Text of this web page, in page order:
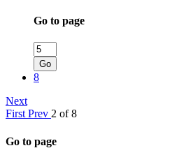
Go to page
Go
8
Next
First Prev 2 of 8
Go to page